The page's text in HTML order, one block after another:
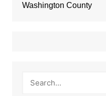
Washington County